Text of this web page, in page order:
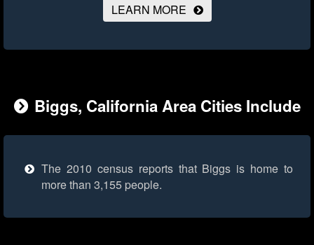
LEARN MORE
Biggs, California Area Cities Include
The 2010 census reports that Biggs is home to
more than 3,155 people.